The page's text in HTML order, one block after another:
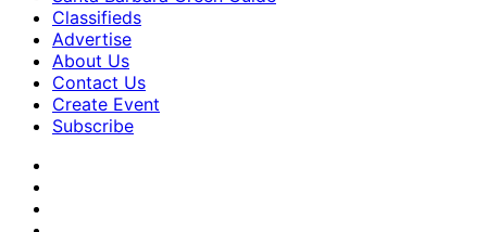
Classifieds
Advertise
About Us
Contact Us
Create Event
Subscribe